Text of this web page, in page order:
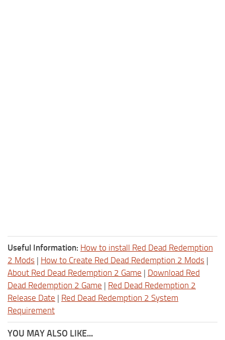
Useful Information: How to install Red Dead Redemption
2 Mods | How to Create Red Dead Redemption 2 Mods |
About Red Dead Redemption 2 Game | Download Red
Dead Redemption 2 Game | Red Dead Redemption 2
Release Date | Red Dead Redemption 2 System
Requirement
YOU MAY ALSO LIKE...